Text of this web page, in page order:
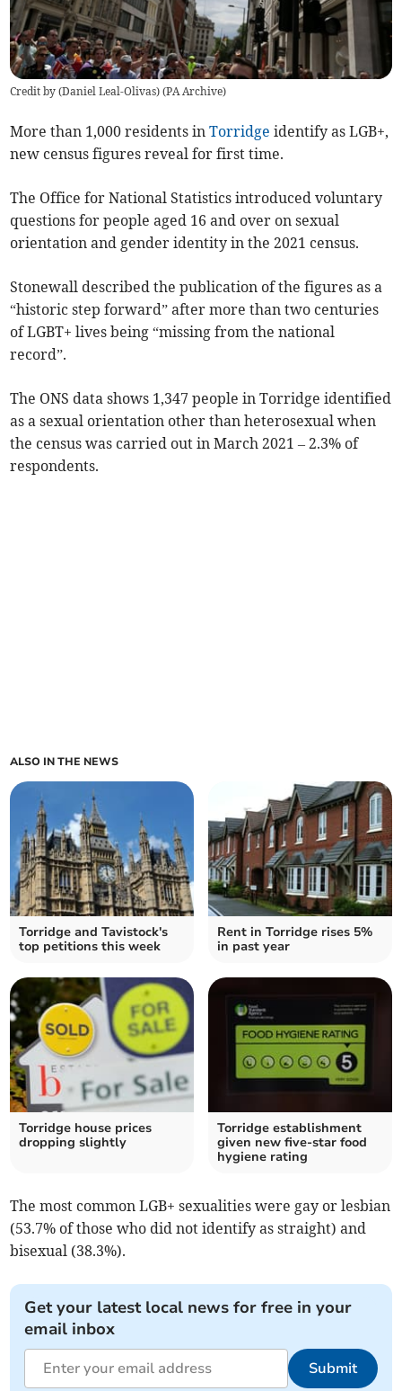
Credit by (Daniel Leal-Olivas) (PA Archive)
More than 1,000 residents inTorridge identify as LGB+,
new census figures reveal for first time.
The Office for National Statistics introduced voluntary
questions for people aged 16 and over on sexual
orientation and gender identity in the 2021 census.
Stonewall described the publication of the figures as a
“historic step forward” after more than two centuries
of LGBT+ lives being “missing from the national
record”.
The ONS data shows 1,347 people in Torridge identified
as a sexual orientation other than heterosexual when
the census was carried out in March 2021 – 2.3% of
respondents.
ALSO IN THE NEWS
Torridge and Tavistock's
top petitions this week
Rent in Torridge rises 5%
in past year
Torridge house prices
dropping slightly
Torridge establishment
given new five-star food
hygiene rating
The most common LGB+ sexualities were gay or lesbian
(53.7% of those who did not identify as straight) and
bisexual (38.3%).
Get your latest local news for free in your
email inbox
Submit